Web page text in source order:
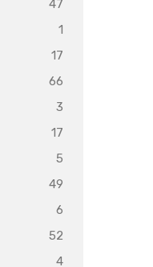
47
1
17
66
3
17
5
49
6
52
4